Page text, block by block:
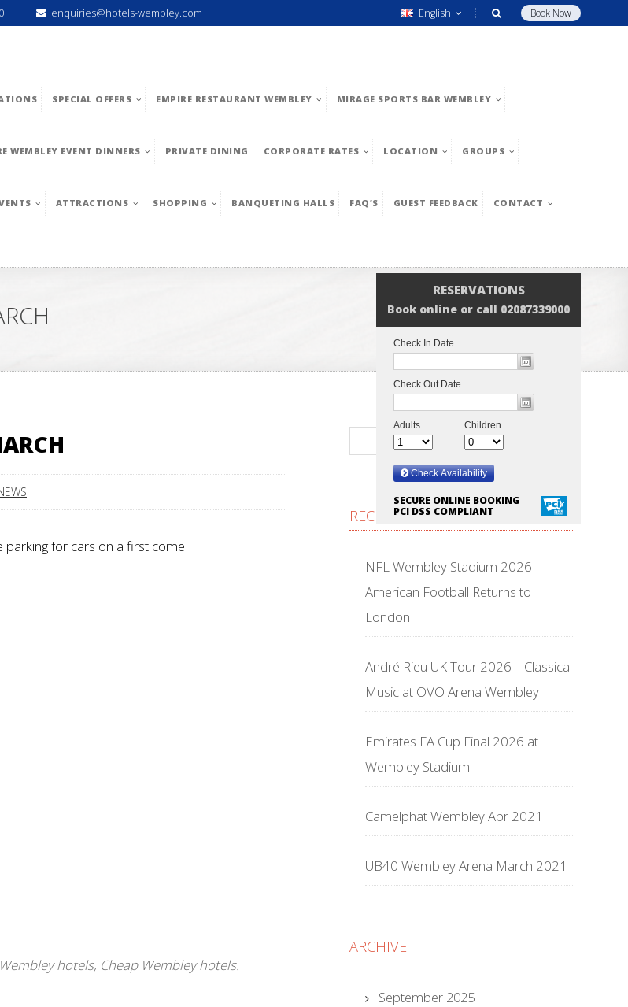
enquiries@hotels-wembley.com Book Now
English
SPECIAL OFFERS EMPIRE RESTAURANT WEMBLEY MIRAGE SPORTS BAR WEMBLEY
WEMBLEY EVENT DINNERS PRIVATE DINING CORPORATE RATES LOCATION GROUPS
ATTRACTIONS SHOPPING BANQUETING HALLS FAQ’S GUEST FEEDBACK CONTACT
RESERVATIONS
Book online or call 02087339000
SECURE ONLINE BOOKING
PCI DSS COMPLIANT
for cars on a first come
hotels, Cheap Wembley hotels.
RECENT POSTS
NFL Wembley Stadium 2026 –
American Football Returns to
London
André Rieu UK Tour 2026 – Classical
Music at OVO Arena Wembley
Emirates FA Cup Final 2026 at
Wembley Stadium
Camelphat Wembley Apr 2021
UB40 Wembley Arena March 2021
ARCHIVE
September 2025